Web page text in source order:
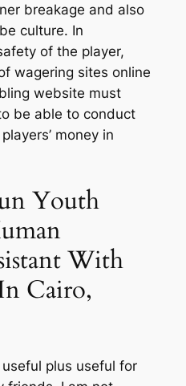
breakage and also
culture. In
of the player,
wagering sites online
website must
be able to conduct
money in
Youth
With
Cairo,
plus useful for